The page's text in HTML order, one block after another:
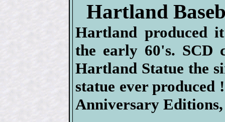
Hartland
Hartland produced
the early 60's. SCD
Hartland Statue the
statue ever produced
Anniversary